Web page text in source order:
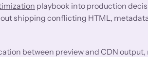
playbook into production
shipping conflicting HTML,
between preview and CDN